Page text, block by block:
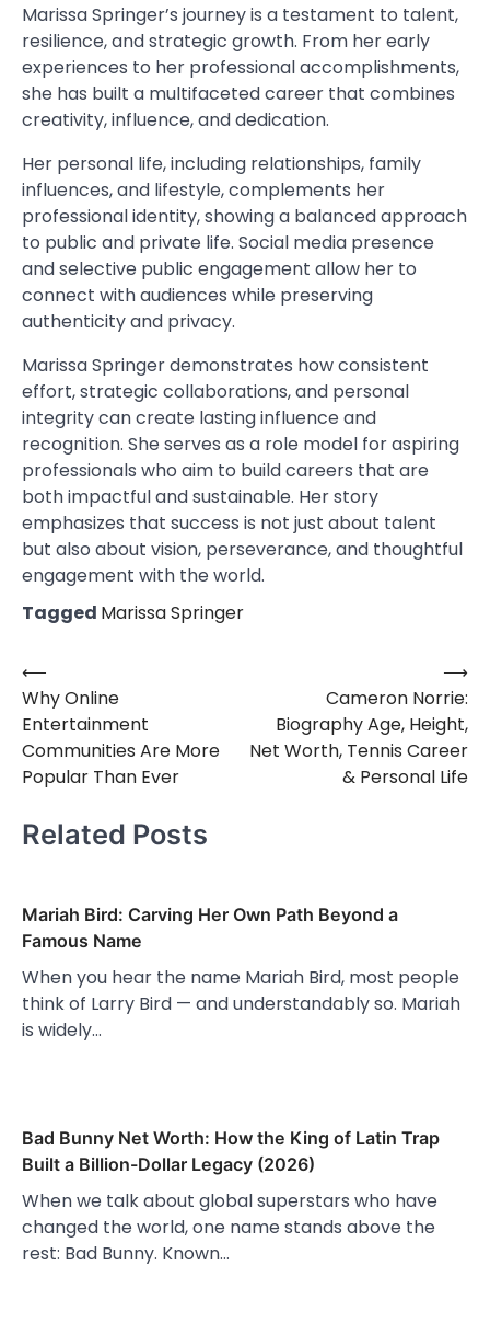
Marissa Springer’s journey is a testament to talent,
resilience, and strategic growth. From her early
experiences to her professional accomplishments,
she has built a multifaceted career that combines
creativity, influence, and dedication.
Her personal life, including relationships, family
influences, and lifestyle, complements her
professional identity, showing a balanced approach
to public and private life. Social media presence
and selective public engagement allow her to
connect with audiences while preserving
authenticity and privacy.
Marissa Springer demonstrates how consistent
effort, strategic collaborations, and personal
integrity can create lasting influence and
recognition. She serves as a role model for aspiring
professionals who aim to build careers that are
both impactful and sustainable. Her story
emphasizes that success is not just about talent
but also about vision, perseverance, and thoughtful
engagement with the world.
Tagged Marissa Springer
Post
navigation
⟵
Why Online
Entertainment
Communities Are More
Popular Than Ever
Cameron Norrie:
Biography Age, Height,
Net Worth, Tennis Career
& Personal Life
⟶
Related Posts
Mariah Bird: Carving Her Own Path Beyond a
Famous Name
When you hear the name Mariah Bird, most people
think of Larry Bird — and understandably so. Mariah
is widely…
Bad Bunny Net Worth: How the King of Latin Trap
Built a Billion-Dollar Legacy (2026)
When we talk about global superstars who have
changed the world, one name stands above the
rest: Bad Bunny. Known…